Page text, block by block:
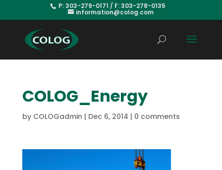
P: 303-279-0171 / F: 303-278-0135
information@colog.com
COLOG_Energy
by COLOGadmin | Dec 6, 2014 | 0 comments